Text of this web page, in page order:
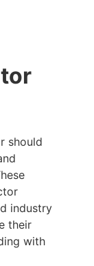
should
industry
their
with